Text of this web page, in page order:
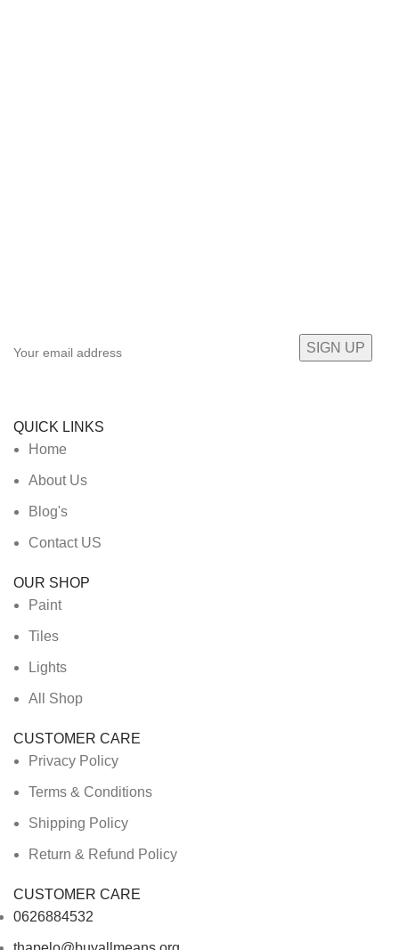
QUICK LINKS
Home
About Us
Blog's
Contact US
OUR SHOP
Paint
Tiles
Lights
All Shop
CUSTOMER CARE
Privacy Policy
Terms & Conditions
Shipping Policy
Return & Refund Policy
CUSTOMER CARE
0626884532